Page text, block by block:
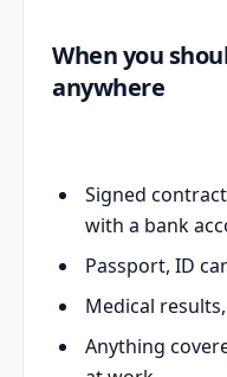
When you
anywhere
Signed
with a bank
Passport, ID
Medical
Anything